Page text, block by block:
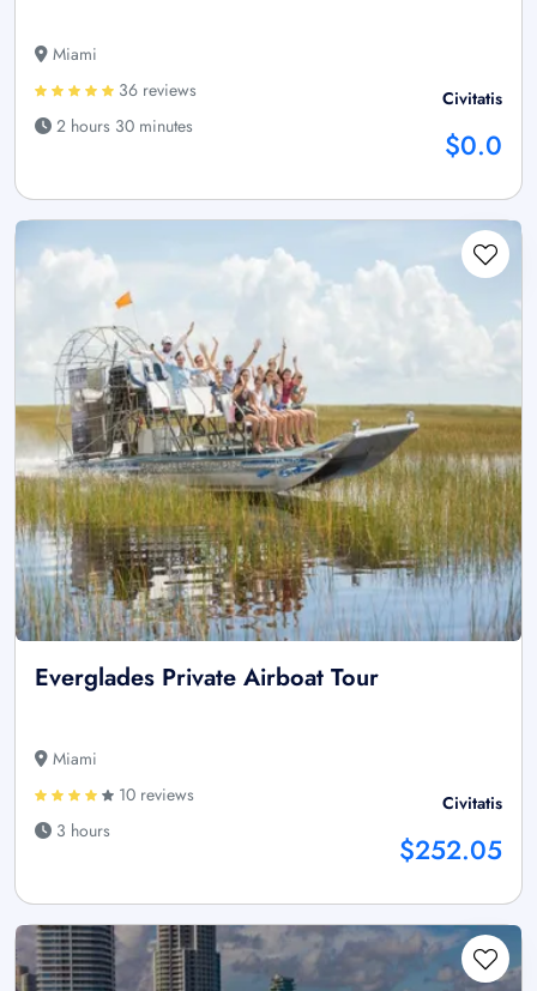
Miami
36 reviews
2 hours 30 minutes
Civitatis
$0.0
Everglades Private Airboat Tour
Miami
10 reviews
3 hours
Civitatis
$252.05